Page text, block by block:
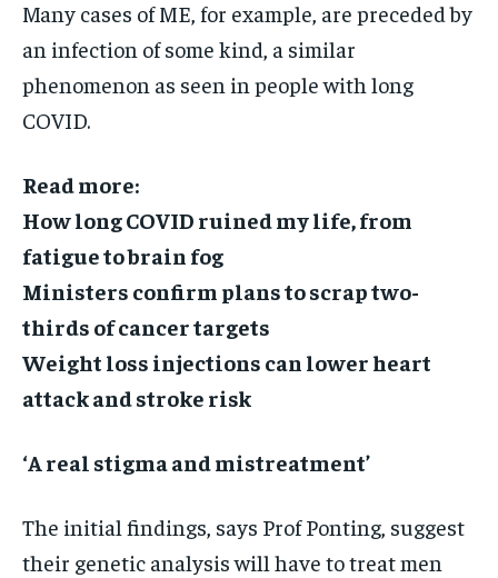
Many cases of ME, for example, are preceded by
an infection of some kind, a similar
phenomenon as seen in people with long
COVID.
Read more:
How long COVID ruined my life, from
fatigue to brain fog
Ministers confirm plans to scrap two-
thirds of cancer targets
Weight loss injections can lower heart
attack and stroke risk
‘A real stigma and mistreatment’
The initial findings, says Prof Ponting, suggest
their genetic analysis will have to treat men